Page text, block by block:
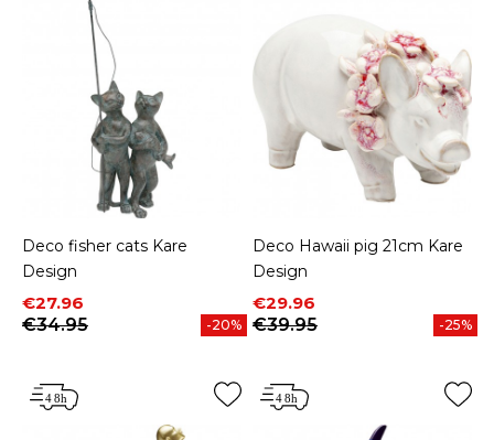
Deco fisher cats Kare
Design
Price
€27.96
Regular price
€34.95
-20%
Deco Hawaii pig 21cm Kare
Design
Price
€29.96
Regular price
€39.95
-25%